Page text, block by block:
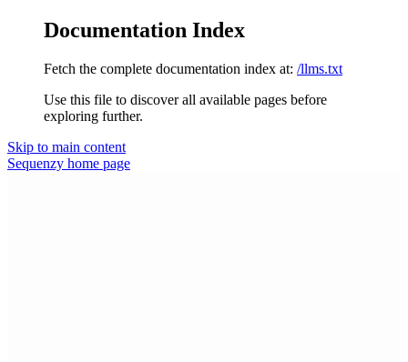
Documentation Index
Fetch the complete documentation index at: /llms.txt
Use this file to discover all available pages before
exploring further.
Skip to main content
Sequenzy home page